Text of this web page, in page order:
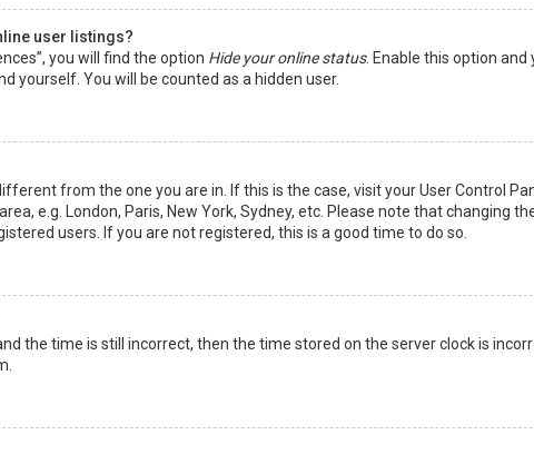
user listings?
you will find the option Hide your online status. Enable this option and
yourself. You will be counted as a hidden user.
from the one you are in. If this is the case, visit your User Control
e.g. London, Paris, New York, Sydney, etc. Please note that changing
users. If you are not registered, this is a good time to do so.
the time is still incorrect, then the time stored on the server clock is